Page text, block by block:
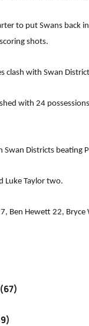
to put Swans
shots.
with Swan
with 24
Districts beating
Luke Taylor two.
Hewett 22,